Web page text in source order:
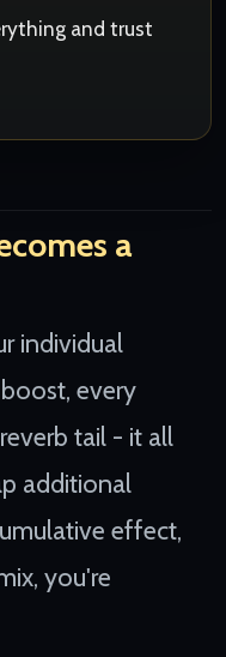
and trust
a
individual
every
tail - it all
additional
effect,
you're